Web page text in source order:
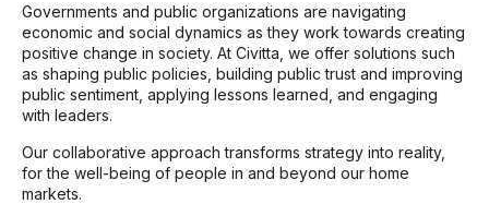
Governments and public organizations are navigating
economic and social dynamics as they work towards creating
positive change in society. At Civitta, we offer solutions such
as shaping public policies, building public trust and improving
public sentiment, applying lessons learned, and engaging
with leaders.
Our collaborative approach transforms strategy into reality,
for the well-being of people in and beyond our home
markets.